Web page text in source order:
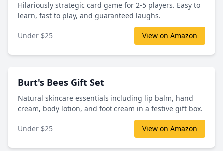
Hilariously strategic card game for 2-5 players. Easy to
learn, fast to play, and guaranteed laughs.
Under $25 View on Amazon
Burt's Bees Gift Set
Natural skincare essentials including lip balm, hand
cream, body lotion, and foot cream in a festive gift box.
Under $25 View on Amazon